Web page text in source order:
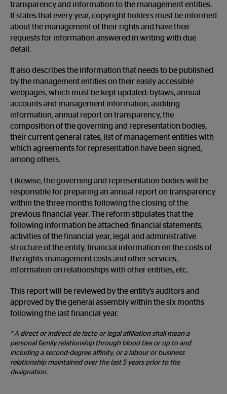
transparency and information to the management entities.
It states that every year, copyright holders must be informed
about the management of their rights and have their
requests for information answered in writing with due
detail.
It also describes the information that needs to be published
by the management entities on their easily accessible
webpages, which must be kept updated: bylaws, annual
accounts and management information, auditing
information, annual report on transparency, the
composition of the governing and representation bodies,
their current general rates, list of management entities with
which agreements for representation have been signed,
among others.
Likewise, the governing and representation bodies will be
responsible for preparing an annual report on transparency
within the three months following the closing of the
previous financial year. The reform stipulates that the
following information be attached: financial statements,
activities of the financial year, legal and administrative
structure of the entity, financial information on the costs of
the rights-management costs and other services,
information on relationships with other entities, etc.
This report will be reviewed by the entity’s auditors and
approved by the general assembly within the six months
following the last financial year.
* A direct or indirect de facto or legal affiliation shall mean a
personal family relationship through blood ties or up to and
including a second-degree affinity, or a labour or business
relationship maintained over the last 5 years prior to the
designation.